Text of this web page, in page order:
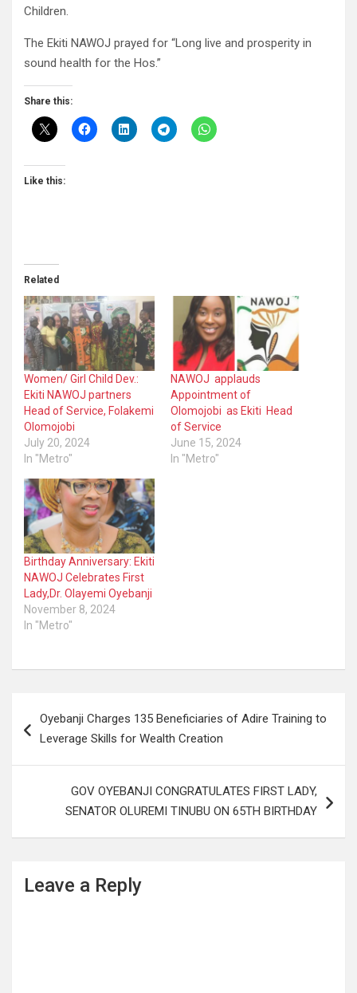
Children.
The Ekiti NAWOJ prayed for “Long live and prosperity in
sound health for the Hos.”
Share this:
Like this:
Related
Women/ Girl Child Dev.:
Ekiti NAWOJ partners
Head of Service, Folakemi
Olomojobi
July 20, 2024
In "Metro"
NAWOJ applauds
Appointment of
Olomojobi as Ekiti Head
of Service
June 15, 2024
In "Metro"
Birthday Anniversary: Ekiti
NAWOJ Celebrates First
Lady,Dr. Olayemi Oyebanji
November 8, 2024
In "Metro"
navigation
Oyebanji Charges 135 Beneficiaries of Adire Training to
Leverage Skills for Wealth Creation
GOV OYEBANJI CONGRATULATES FIRST LADY,
SENATOR OLUREMI TINUBU ON 65TH BIRTHDAY
Leave a Reply